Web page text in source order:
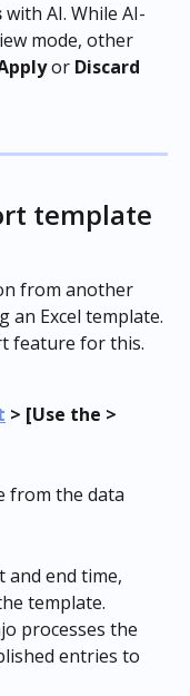
with AI. While AI-
mode, other
or Discard
template
from another
an Excel template.
feature for this.
> [Use the >
from the data
and end time,
template.
processes the
entries to